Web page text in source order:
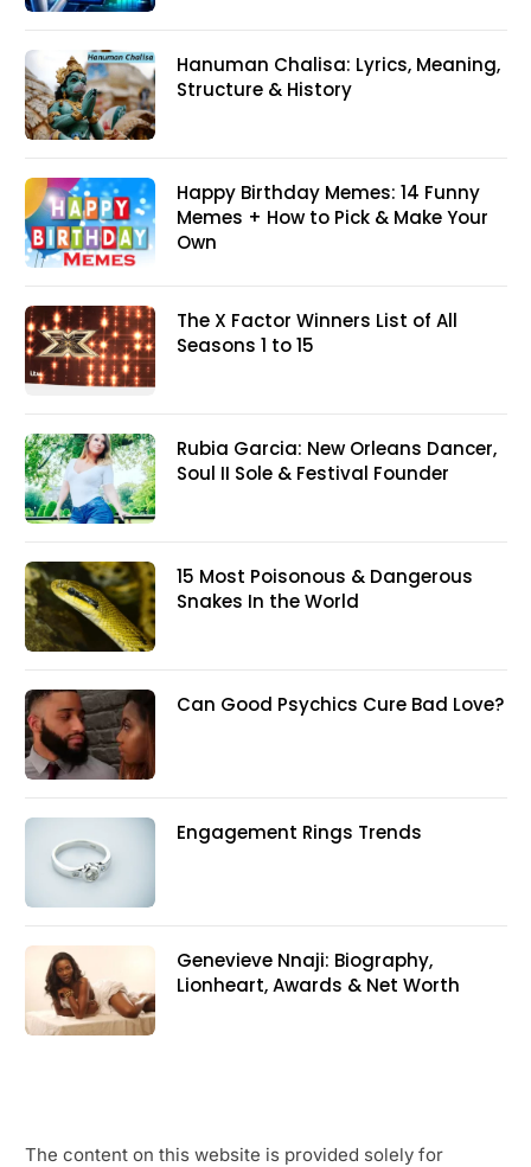
Hanuman Chalisa: Lyrics, Meaning,
Structure & History
Happy Birthday Memes: 14 Funny
Memes + How to Pick & Make Your
Own
The X Factor Winners List of All
Seasons 1 to 15
Rubia Garcia: New Orleans Dancer,
Soul II Sole & Festival Founder
15 Most Poisonous & Dangerous
Snakes In the World
Can Good Psychics Cure Bad Love?
Engagement Rings Trends
Genevieve Nnaji: Biography,
Lionheart, Awards & Net Worth
The content on this website is provided solely for